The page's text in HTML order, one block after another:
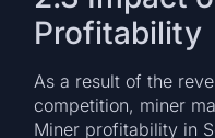
Profitability
As a result of the
competition, miner
Miner profitability in